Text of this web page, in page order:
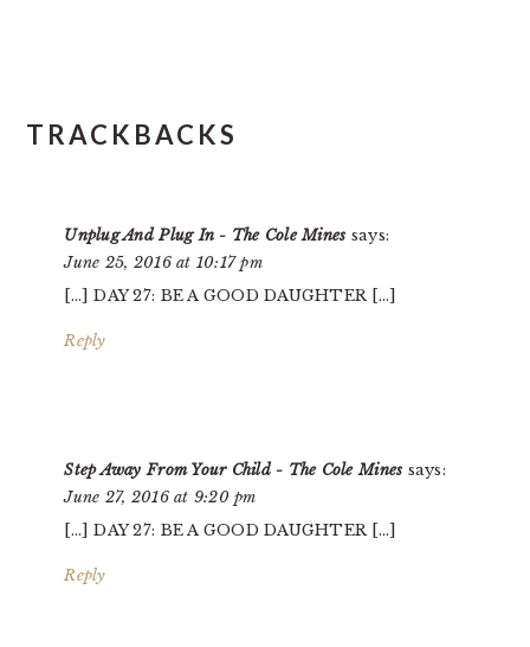
TRACKBACKS
Unplug And Plug In - The Cole Mines says:
June 25, 2016 at 10:17 pm
[…] DAY 27: BE A GOOD DAUGHTER […]
Reply
Step Away From Your Child - The Cole Mines says:
June 27, 2016 at 9:20 pm
[…] DAY 27: BE A GOOD DAUGHTER […]
Reply